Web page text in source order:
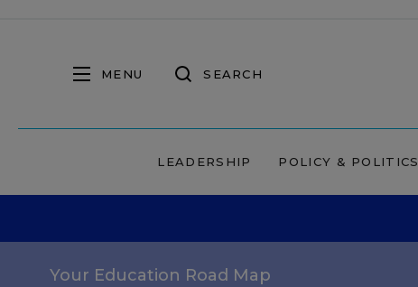
MENU SEARCH
LEADERSHIP POLICY & POLITICS
Your Education Road Map